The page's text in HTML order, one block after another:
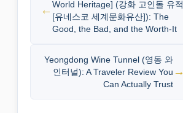
World Heritage] (강화 고인돌 유적
[유네스코 세계문화유산]): The
Good, the Bad, and the Worth-It
Yeongdong Wine Tunnel (영동 와
인터널): A Traveler Review You
Can Actually Trust